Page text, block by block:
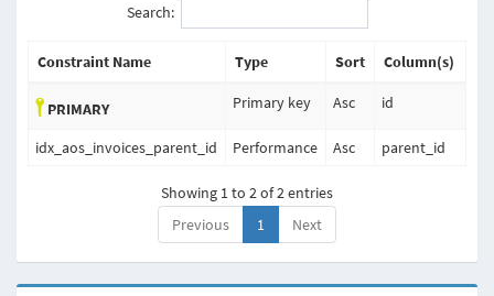
Search:
Constraint Name Type Sort Column(s)
PRIMARY Primary key Asc id
idx_aos_invoices_parent_id Performance Asc parent_id
Showing 1 to 2 of 2 entries
Previous
1 Next